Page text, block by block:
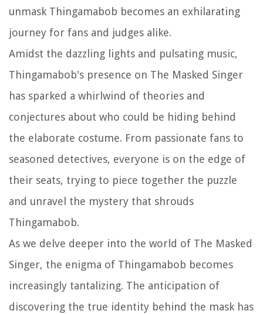
unmask Thingamabob becomes an exhilarating
journey for fans and judges alike.
Amidst the dazzling lights and pulsating music,
Thingamabob's presence on The Masked Singer
has sparked a whirlwind of theories and
conjectures about who could be hiding behind
the elaborate costume. From passionate fans to
seasoned detectives, everyone is on the edge of
their seats, trying to piece together the puzzle
and unravel the mystery that shrouds
Thingamabob.
As we delve deeper into the world of The Masked
Singer, the enigma of Thingamabob becomes
increasingly tantalizing. The anticipation of
discovering the true identity behind the mask has